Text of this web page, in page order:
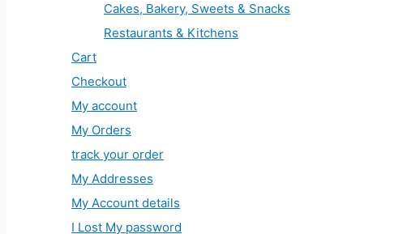
Cakes, Bakery, Sweets & Snacks
Restaurants & Kitchens
Cart
Checkout
My account
My Orders
track your order
My Addresses
My Account details
I Lost My password